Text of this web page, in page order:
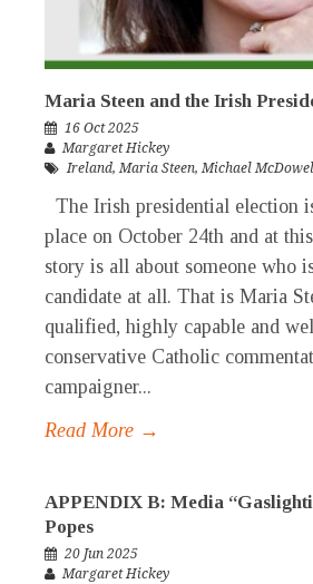
Maria Steen and the Irish
16 Oct 2025
Margaret Hickey
Ireland,Maria Steen,Michael
The Irish presidential election
place on October 24th and at
story is all about someone who
candidate at all. That is Maria
qualified, highly capable and
conservative Catholic
campaigner...
Read More →
APPENDIX B: Media
Popes
20 Jun 2025
Margaret Hickey